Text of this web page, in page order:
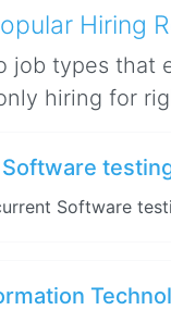
Hiring
job types that
hiring for
Software
Software